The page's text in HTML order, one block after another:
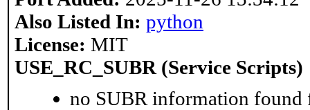
Also Listed In: python
License: MIT
USE_RC_SUBR (Service Scripts)
no SUBR information found